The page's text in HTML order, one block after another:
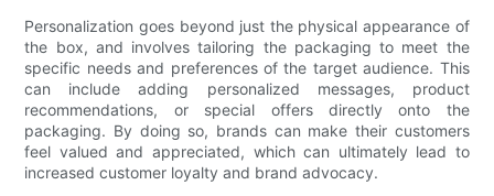
Personalization goes beyond just the physical appearance of
the box, and involves tailoring the packaging to meet the
specific needs and preferences of the target audience. This
can include adding personalized messages, product
recommendations, or special offers directly onto the
packaging. By doing so, brands can make their customers
feel valued and appreciated, which can ultimately lead to
increased customer loyalty and brand advocacy.